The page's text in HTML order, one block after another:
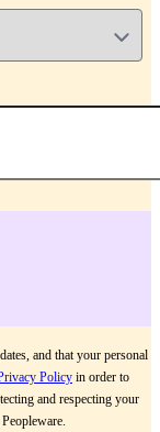
and that your personal
Policy in order to
and respecting your